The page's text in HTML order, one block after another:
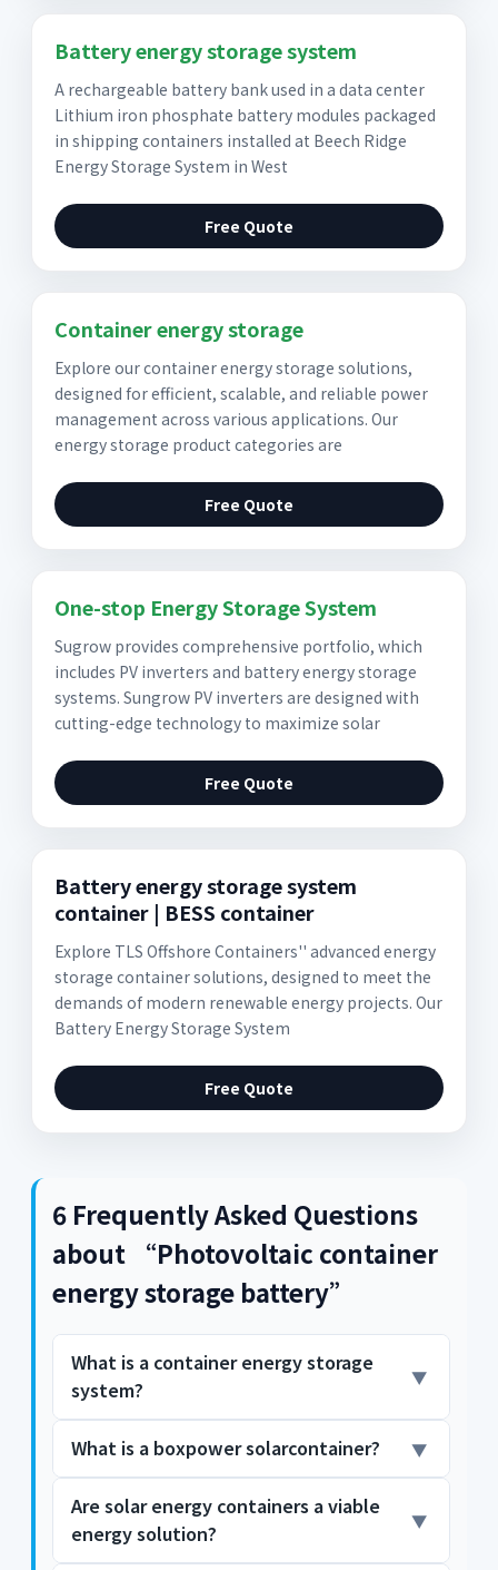
Battery energy storage system
A rechargeable battery bank used in a data center
Lithium iron phosphate battery modules packaged
in shipping containers installed at Beech Ridge
Energy Storage System in West
Free Quote
Container energy storage
Explore our container energy storage solutions,
designed for efficient, scalable, and reliable power
management across various applications. Our
energy storage product categories are
Free Quote
One-stop Energy Storage System
Sugrow provides comprehensive portfolio, which
includes PV inverters and battery energy storage
systems. Sungrow PV inverters are designed with
cutting-edge technology to maximize solar
Free Quote
Battery energy storage system
container | BESS container
Explore TLS Offshore Containers'' advanced energy
storage container solutions, designed to meet the
demands of modern renewable energy projects. Our
Battery Energy Storage System
Free Quote
6 Frequently Asked Questions
about “Photovoltaic container
energy storage battery”
What is a container energy storage
system?
Container energy storage systems are
typically equipped with advanced battery
technology, such as lithium-ion batteries.
These batteries offer high energy density,
long lifespan, and exceptional efficiency,
What is a boxpower solarcontainer?
The BoxPower SolarContainer is a pre-wired
microgrid solution with integrated solar
array, battery storage, intelligent inverters,
Are solar energy containers a viable
energy solution?